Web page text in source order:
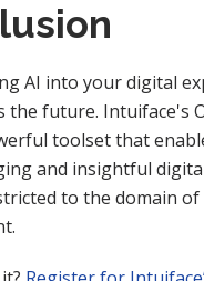
AI into your digital
future. Intuiface's
toolset that
and insightful
to the domain